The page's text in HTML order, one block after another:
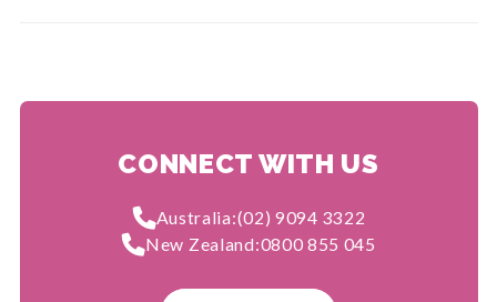
CONNECT WITH US
Australia:(02) 9094 3322
New Zealand:0800 855 045